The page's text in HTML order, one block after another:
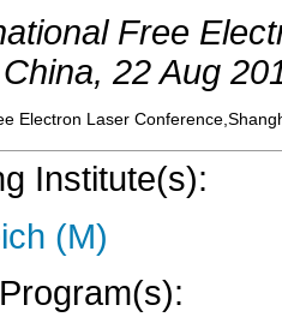
Free
China, 22 Aug
Electron Laser
Institute(s):
(M)